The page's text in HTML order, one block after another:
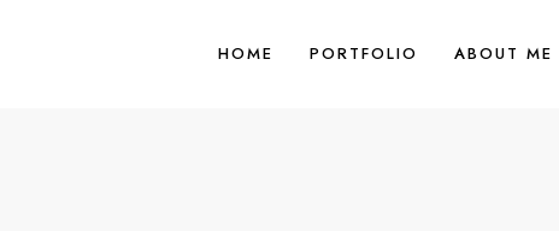
HOME PORTFOLIO ABOUT ME